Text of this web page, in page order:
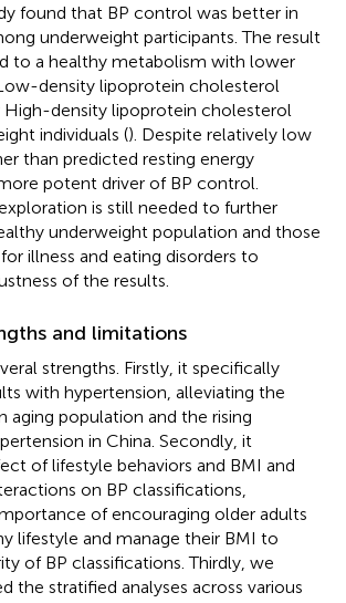
found that BP control was better in
underweight participants. The result
to a healthy metabolism with lower
density lipoprotein cholesterol
High-density lipoprotein cholesterol
individuals (). Despite relatively low
than predicted resting energy
potent driver of BP control.
is still needed to further
underweight population and those
illness and eating disorders to
of the results.
and limitations
strengths. Firstly, it specifically
with hypertension, alleviating the
aging population and the rising
in China. Secondly, it
of lifestyle behaviors and BMI and
on BP classifications,
of encouraging older adults
lifestyle and manage their BMI to
of BP classifications. Thirdly, we
the stratified analyses across various